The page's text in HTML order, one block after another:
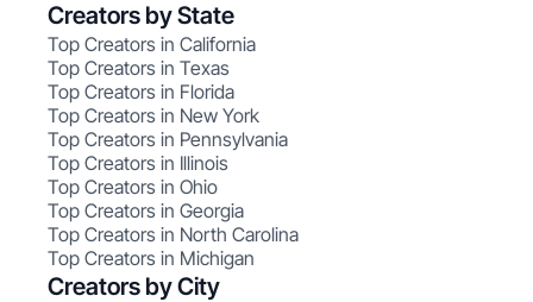
Creators by State
Top Creators in California
Top Creators in Texas
Top Creators in Florida
Top Creators in New York
Top Creators in Pennsylvania
Top Creators in Illinois
Top Creators in Ohio
Top Creators in Georgia
Top Creators in North Carolina
Top Creators in Michigan
Creators by City